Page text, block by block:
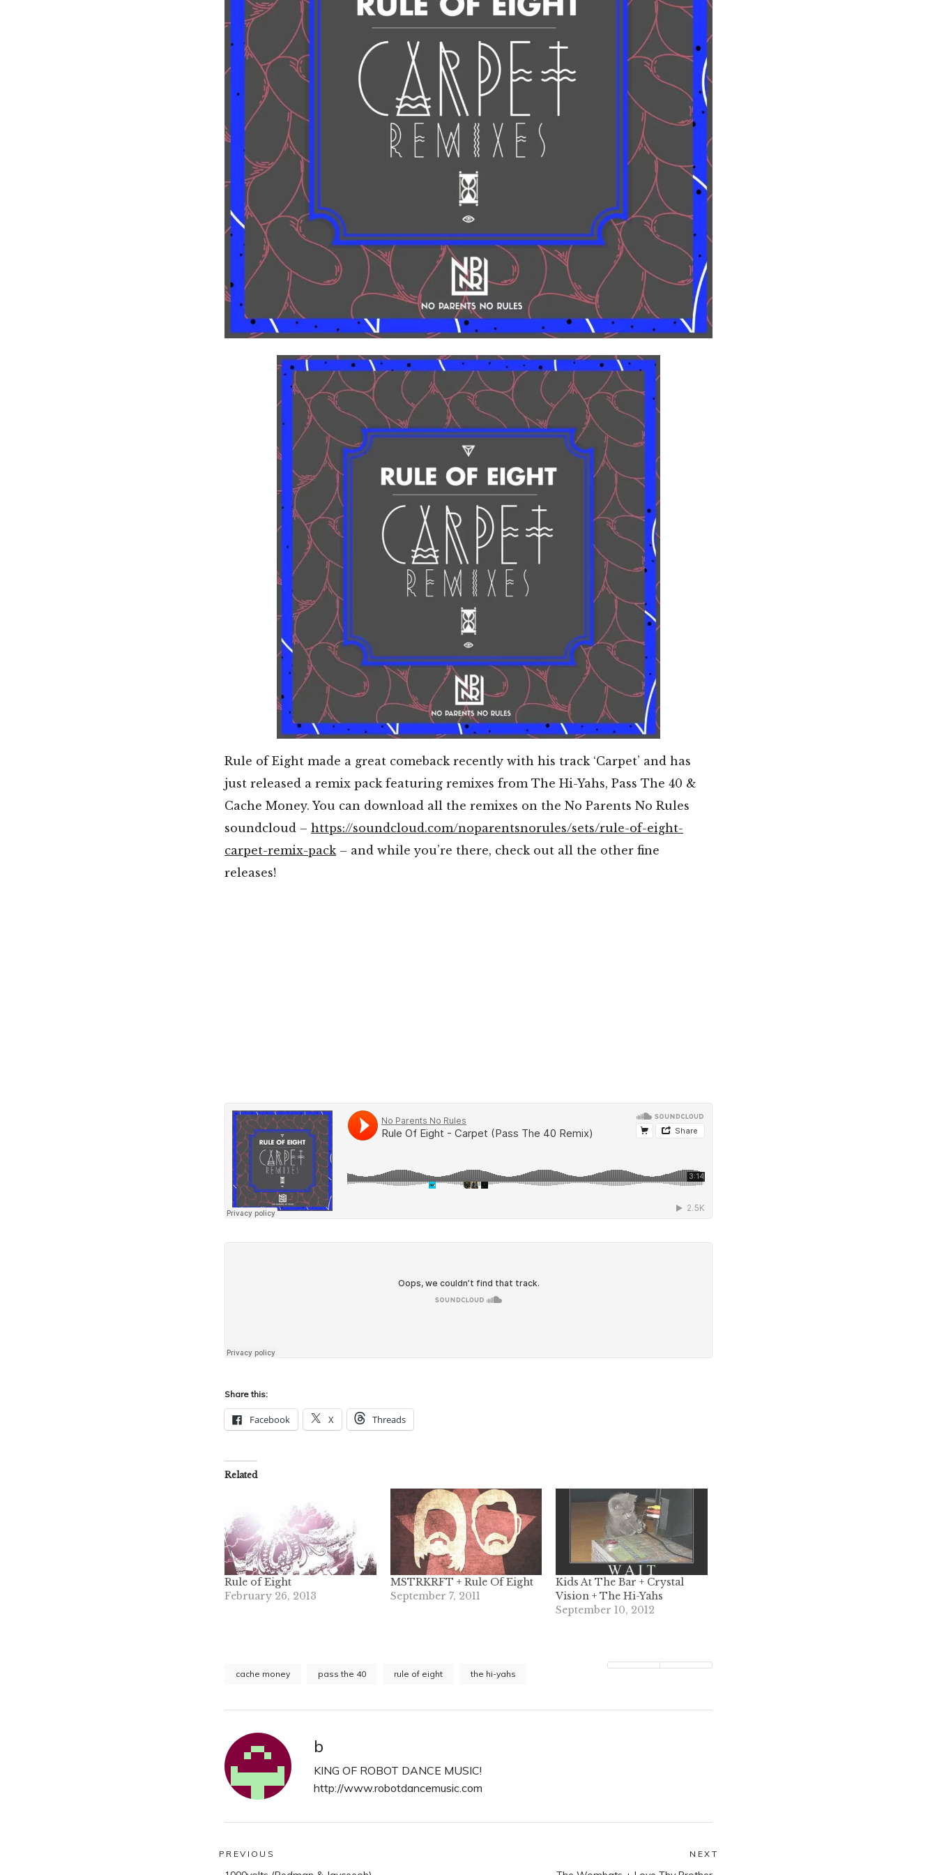
Rule of Eight made a great comeback recently with his track ‘Carpet’ and has
just released a remix pack featuring remixes from The Hi-Yahs, Pass The 40 &
Cache Money. You can download all the remixes on the No Parents No Rules
soundcloud – https://soundcloud.com/noparentsnorules/sets/rule-of-eight-
carpet-remix-pack– and while you’re there, check out all the other fine
releases!
Share this:
Facebook X Threads
Related
Rule of Eight
February 26, 2013
MSTRKRFT + Rule Of Eight
September 7, 2011
Kids At The Bar + Crystal
Vision + The Hi-Yahs
September 10, 2012
cache money pass the 40 rule of eight the hi-yahs
b
KING OF ROBOT DANCE MUSIC!
http://www.robotdancemusic.com
Post
PREVIOUS NEXT